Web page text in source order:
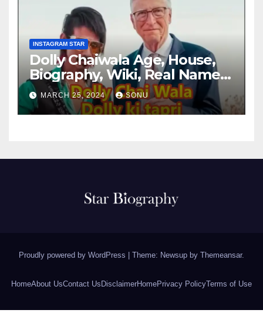
INSTAGRAM STAR
Dolly Chaiwala Age, House,
Biography, Wiki, Real Name,
Net Worth
MARCH 25, 2024 SONU
Proudly powered by WordPress Theme: Newsup by Themeansar.
HomeAbout UsContact Us DisclaimerHomePrivacy PolicyTerms of Use